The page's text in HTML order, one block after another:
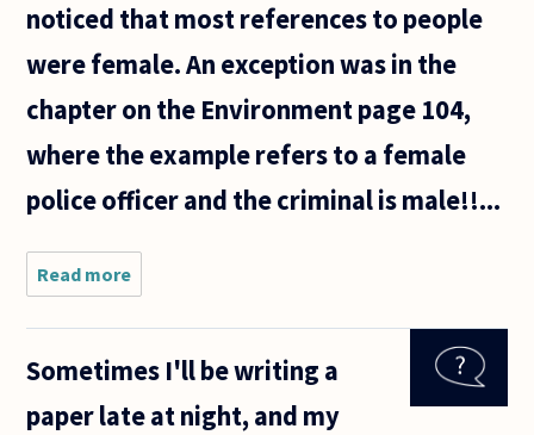
noticed that most references to people
were female. An exception was in the
chapter on the Environment page 104,
where the example refers to a female
police officer and the criminal is male!!...
Read more
philosophers
change
does
change how
Sometimes I'll be writing a
paper late at night, and my